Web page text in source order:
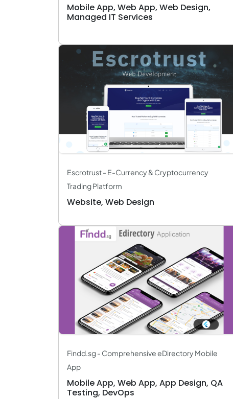
Mobile App, Web App, Web Design,
Managed IT Services
Escrotrust - E-Currency & Cryptocurrency
Trading Platform
Website, Web Design
Findd.sg - Comprehensive eDirectory Mobile
App
Mobile App, Web App, App Design, QA
Testing, DevOps